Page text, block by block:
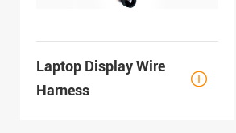
Laptop Display Wire
Harness
